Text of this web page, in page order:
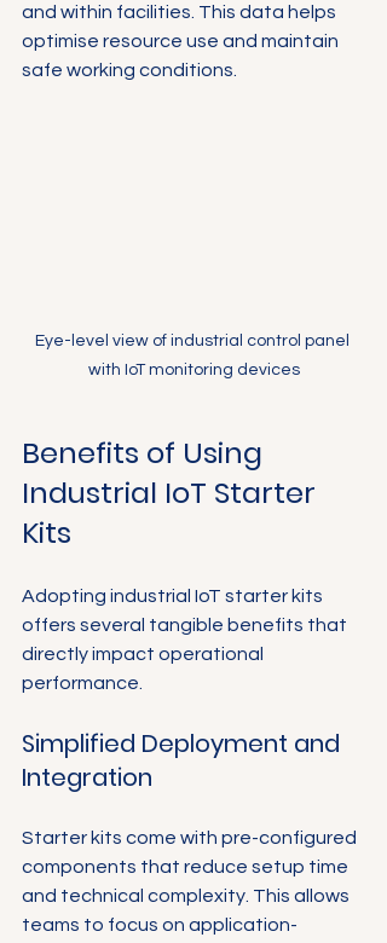
and within facilities. This data helps
optimise resource use and maintain
safe working conditions.
Eye-level view of industrial control panel
with IoT monitoring devices
Benefits of Using
Industrial IoT Starter
Kits
Adopting industrial IoT starter kits
offers several tangible benefits that
directly impact operational
performance.
Simplified Deployment and
Integration
Starter kits come with pre-configured
components that reduce setup time
and technical complexity. This allows
teams to focus on application-